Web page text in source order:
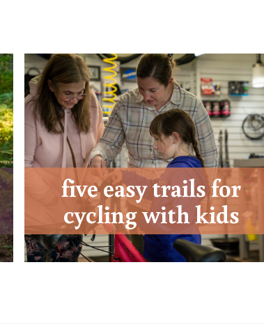
five easy trails for
cycling with kids